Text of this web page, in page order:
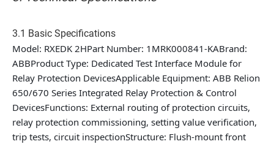
3.1 Basic Specifications
Model: RXEDK 2HPart Number: 1MRK000841-KABrand:
ABBProduct Type: Dedicated Test Interface Module for
Relay Protection DevicesApplicable Equipment: ABB Relion
650/670 Series Integrated Relay Protection & Control
DevicesFunctions: External routing of protection circuits,
relay protection commissioning, setting value verification,
trip tests, circuit inspectionStructure: Flush-mount front